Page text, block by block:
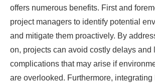
offers numerous benefits. First and
project managers to identify potential
and mitigate them proactively. By
on, projects can avoid costly delays and
complications that may arise if
are overlooked. Furthermore, integrating